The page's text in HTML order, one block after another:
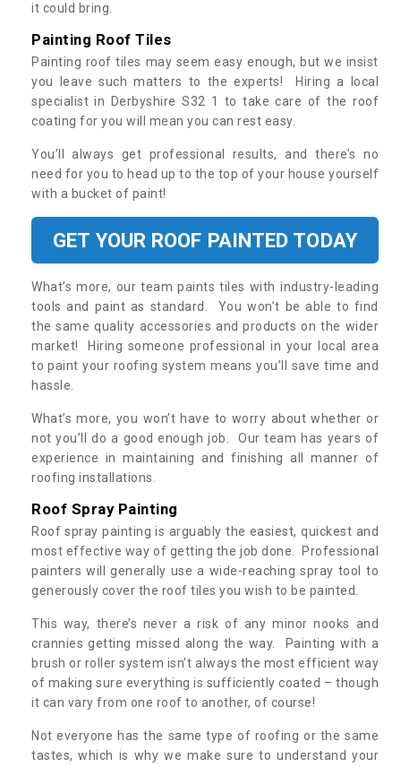
it could bring.
Painting Roof Tiles
Painting roof tiles may seem easy enough, but we insist
you leave such matters to the experts! Hiring a local
specialist in Derbyshire S32 1 to take care of the roof
coating for you will mean you can rest easy.
You’ll always get professional results, and there’s no
need for you to head up to the top of your house yourself
with a bucket of paint!
GET YOUR ROOF PAINTED TODAY
What’s more, our team paints tiles with industry-leading
tools and paint as standard. You won’t be able to find
the same quality accessories and products on the wider
market! Hiring someone professional in your local area
to paint your roofing system means you’ll save time and
hassle.
What’s more, you won’t have to worry about whether or
not you’ll do a good enough job. Our team has years of
experience in maintaining and finishing all manner of
roofing installations.
Roof Spray Painting
Roof spray painting is arguably the easiest, quickest and
most effective way of getting the job done. Professional
painters will generally use a wide-reaching spray tool to
generously cover the roof tiles you wish to be painted.
This way, there’s never a risk of any minor nooks and
crannies getting missed along the way. Painting with a
brush or roller system isn’t always the most efficient way
of making sure everything is sufficiently coated – though
it can vary from one roof to another, of course!
Not everyone has the same type of roofing or the same
tastes, which is why we make sure to understand your